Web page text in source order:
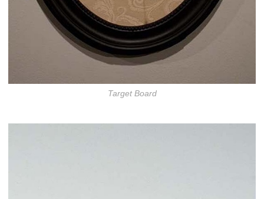
Target Board